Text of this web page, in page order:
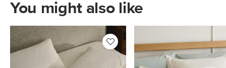
You might also like